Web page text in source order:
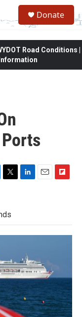
Donate
Road Conditions |
T
t
e
r
L
d
I
E
F
o
a